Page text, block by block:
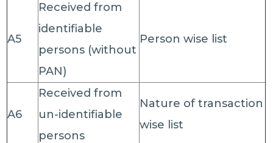
A5
Received from
identifiable
persons (without
PAN)
Person wise list
A6
Received from
un-identifiable
persons
Nature of transaction
wise list